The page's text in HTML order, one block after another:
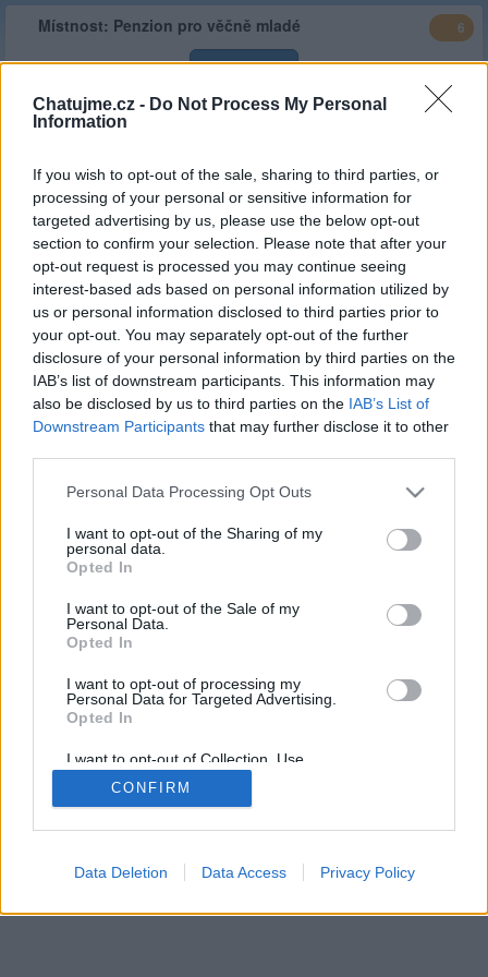
Chatujme.cz - Do Not Process My Personal
Information
If you wish to opt-out of the sale, sharing to third parties, or
processing of your personal or sensitive information for
targeted advertising by us, please use the below opt-out
section to confirm your selection. Please note that after your
opt-out request is processed you may continue seeing
interest-based ads based on personal information utilized by
us or personal information disclosed to third parties prior to
your opt-out. You may separately opt-out of the further
disclosure of your personal information by third parties on the
IAB’s list of downstream participants. This information may
also be disclosed by us to third parties on the IAB’s List of
Downstream Participants that may further disclose it to other
Personal Data Processing Opt Outs
I want to opt-out of the Sharing of my
personal data.
Opted In
I want to opt-out of the Sale of my
Personal Data.
Opted In
I want to opt-out of processing my
Personal Data for Targeted Advertising.
Opted In
I want to opt-out of Collection, Use,
Retention, Sale, and/or Sharing of my
Personal Data that Is Unrelated with the
Purposes for which it was collected.
CONFIRM
Data Deletion Data Access Privacy Policy
Místnost: Penzion pro věčně mladé 6
Vstoupit
Typ Stálá místnost
Popis
V ejdi a řekni, že podzim života je krásná věc, jen se musí
užívat po kapkách
Web
místnosti
http://penzionprovecnemlade.estranky.cz/
Založeno ascot | 27.06.2022 ( před 4 lety )
Kategorie : Ostatní( limit 0 hod/30d
Stálý
správce
ascot
Celkový
čas
14,390.05 hod(599.59 dní)
30 dní Měsíc